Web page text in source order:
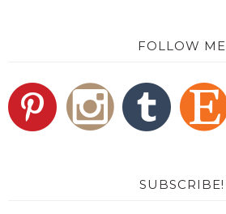
FOLLOW ME
SUBSCRIBE!